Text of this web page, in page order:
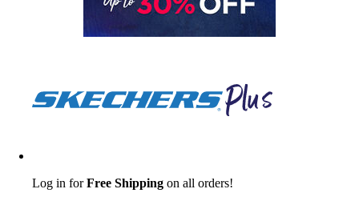
Log in forFree Shipping on all orders!